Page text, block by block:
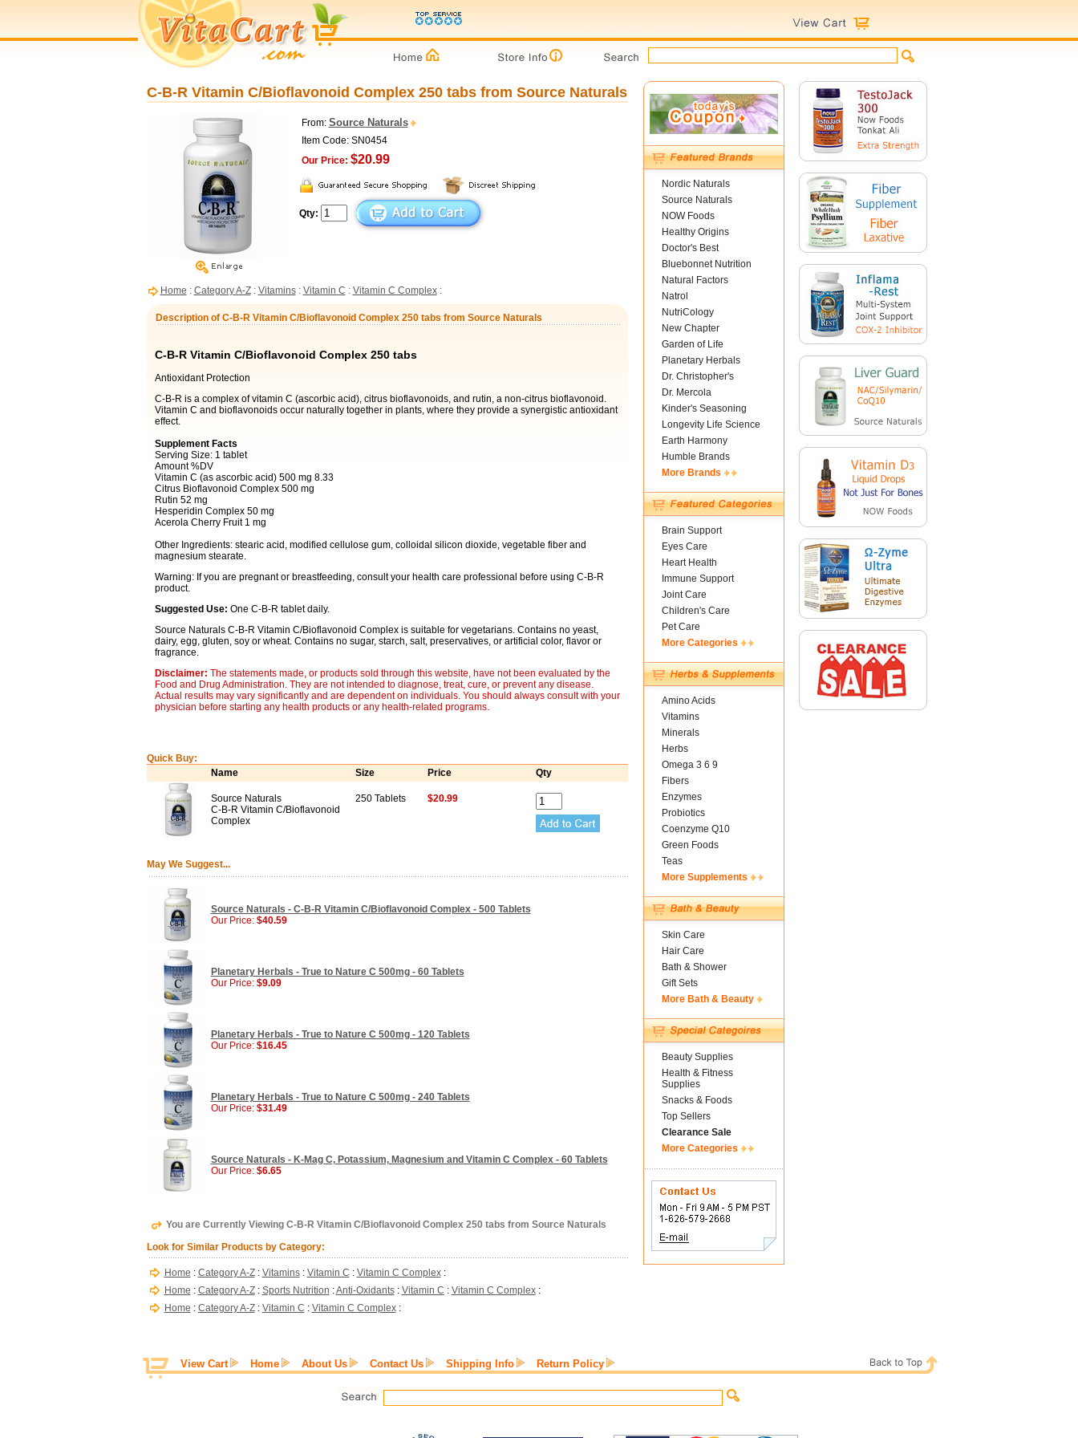
C-B-R Vitamin C/Bioflavonoid Complex 250 tabs from Source Naturals
From: Source Naturals
Item Code: SN0454
Our Price: $20.99
Qty:
Home : Category A-Z: Vitamins: Vitamin C : Vitamin C Complex:
Description of C-B-R Vitamin C/Bioflavonoid Complex 250 tabs from Source Naturals
C-B-R Vitamin C/Bioflavonoid Complex 250 tabs
Antioxidant Protection
C-B-R is a complex of vitamin C (ascorbic acid), citrus bioflavonoids, and rutin, a non-citrus bioflavonoid.
Vitamin C and bioflavonoids occur naturally together in plants, where they provide a synergistic antioxidant
effect.
Supplement Facts
Serving Size: 1 tablet
Amount %DV
Vitamin C (as ascorbic acid) 500 mg 8.33
Citrus Bioflavonoid Complex 500 mg
Rutin 52 mg
Hesperidin Complex 50 mg
Acerola Cherry Fruit 1 mg
Other Ingredients: stearic acid, modified cellulose gum, colloidal silicon dioxide, vegetable fiber and
magnesium stearate.
Warning: If you are pregnant or breastfeeding, consult your health care professional before using C-B-R
product.
Suggested Use: One C-B-R tablet daily.
Source Naturals C-B-R Vitamin C/Bioflavonoid Complex is suitable for vegetarians. Contains no yeast,
dairy, egg, gluten, soy or wheat. Contains no sugar, starch, salt, preservatives, or artificial color, flavor or
fragrance.
Disclaimer: The statements made, or products sold through this website, have not been evaluated by the
Food and Drug Administration. They are not intended to diagnose, treat, cure, or prevent any disease.
Actual results may vary significantly and are dependent on individuals. You should always consult with your
physician before starting any health products or any health-related programs.
Quick Buy:
Name
Size Price Qty
Source Naturals
C-B-R Vitamin C/Bioflavonoid
Complex
250 Tablets $20.99
May We Suggest...
Source Naturals - C-B-R Vitamin C/Bioflavonoid Complex - 500 Tablets
Our Price: $40.59
Planetary Herbals - True to Nature C 500mg - 60 Tablets
Our Price: $9.09
Planetary Herbals - True to Nature C 500mg - 120 Tablets
Our Price: $16.45
Planetary Herbals - True to Nature C 500mg - 240 Tablets
Our Price: $31.49
Source Naturals - K-Mag C, Potassium, Magnesium and Vitamin C Complex - 60 Tablets
Our Price: $6.65
You are Currently Viewing C-B-R Vitamin C/Bioflavonoid Complex 250 tabs from Source Naturals
Look for Similar Products by Category:
Home : Category A-Z: Vitamins: Vitamin C : Vitamin C Complex:
Home : Category A-Z: Sports Nutrition :Anti-Oxidants: Vitamin C : Vitamin C Complex:
Home : Category A-Z: Vitamin C : Vitamin C Complex:
Nordic Naturals
Source Naturals
NOW Foods
Healthy Origins
Doctor's Best
Bluebonnet Nutrition
Natural Factors
Natrol
NutriCology
New Chapter
Garden of Life
Planetary Herbals
Dr. Christopher's
Dr. Mercola
Kinder's Seasoning
Longevity Life Science
Earth Harmony
Humble Brands
More Brands
Brain Support
Eyes Care
Heart Health
Immune Support
Joint Care
Children's Care
Pet Care
More Categories
Amino Acids
Vitamins
Minerals
Herbs
Omega 3 6 9
Fibers
Enzymes
Probiotics
Coenzyme Q10
Green Foods
Teas
More Supplements
Skin Care
Hair Care
Bath & Shower
Gift Sets
More Bath & Beauty
Beauty Supplies
Health & Fitness
Supplies
Snacks & Foods
Top Sellers
Clearance Sale
More Categories
View Cart Home About Us Contact Us Shipping Info Return Policy